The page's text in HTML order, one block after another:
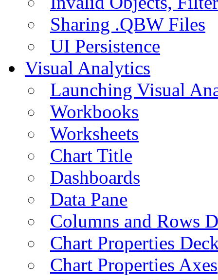
Sharing .QBW Files
UI Persistence
Visual Analytics
Launching Visual
Workbooks
Worksheets
Chart Title
Dashboards
Data Pane
Columns and Rows
Chart Properties
Chart Properties Axes